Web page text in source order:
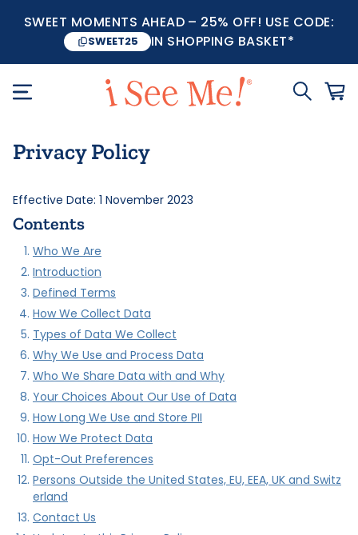
SWEET MOMENTS AHEAD – 25% OFF! USE CODE:
SWEET25 IN SHOPPING BASKET*
Privacy Policy
Effective Date: 1 November 2023
Contents
Who We Are
Introduction
Defined Terms
How We Collect Data
Types of Data We Collect
Why We Use and Process Data
Who We Share Data with and Why
Your Choices About Our Use of Data
How Long We Use and Store PII
How We Protect Data
Opt-Out Preferences
Persons Outside the United States, EU, EEA, UK and Switz
erland
Contact Us